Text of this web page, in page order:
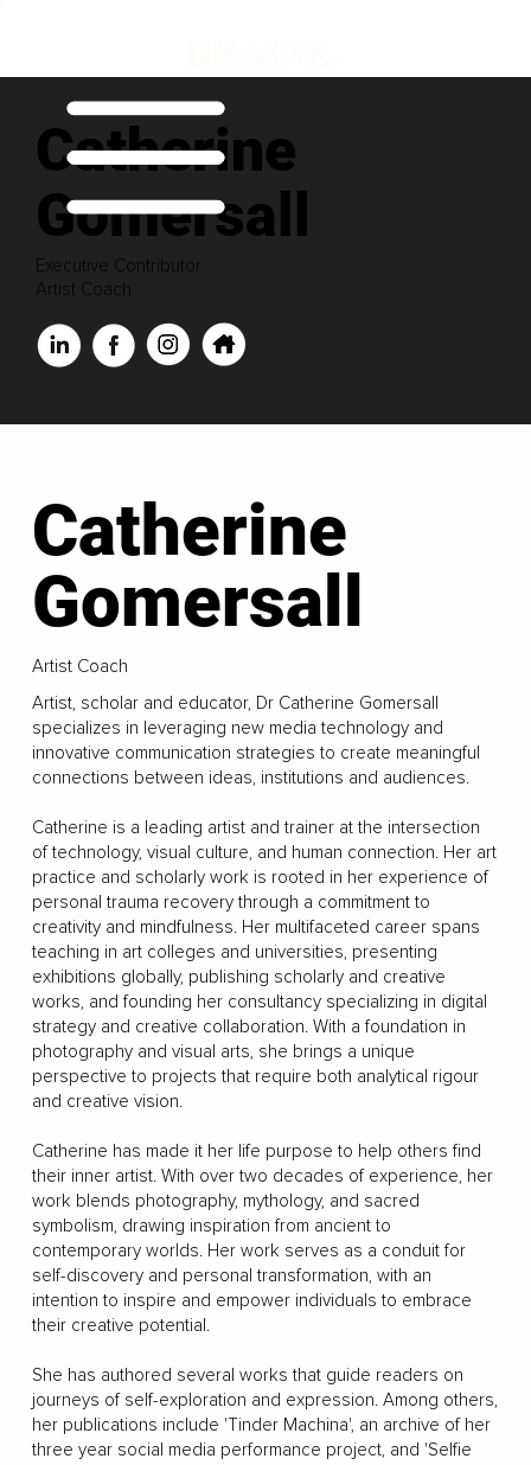
Catherine
Gomersall
Executive Contributor
Artist Coach
Catherine
Gomersall
Artist Coach
Artist, scholar and educator, Dr Catherine Gomersall
specializes in leveraging new media technology and
innovative communication strategies to create meaningful
connections between ideas, institutions and audiences.
Catherine is a leading artist and trainer at the intersection
of technology, visual culture, and human connection. Her art
practice and scholarly work is rooted in her experience of
personal trauma recovery through a commitment to
creativity and mindfulness. Her multifaceted career spans
teaching in art colleges and universities, presenting
exhibitions globally, publishing scholarly and creative
works, and founding her consultancy specializing in digital
strategy and creative collaboration. With a foundation in
photography and visual arts, she brings a unique
perspective to projects that require both analytical rigour
and creative vision.
Catherine has made it her life purpose to help others find
their inner artist. With over two decades of experience, her
work blends photography, mythology, and sacred
symbolism, drawing inspiration from ancient to
contemporary worlds. Her work serves as a conduit for
self-discovery and personal transformation, with an
intention to inspire and empower individuals to embrace
their creative potential.
She has authored several works that guide readers on
journeys of self-exploration and expression. Among others,
her publications include 'Tinder Machina', an archive of her
three year social media performance project, and 'Selfie